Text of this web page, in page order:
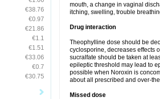
€38.76
€0.97
€21.86
€1.1
€1.51
€33.06
€0.7
€30.75
mouth, a change in vaginal
itching, swelling, trouble
Drug interaction
Theophylline dose should be
cyclosporine, decreases effects
sucralfate should be taken at
epileptic threshold may lead to
possible when Noroxin is
about all prescribed and over-
Missed dose